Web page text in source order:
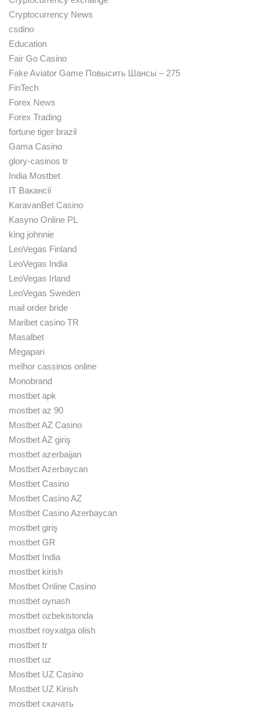
Cryptocurrency News
csdino
Education
Fair Go Casino
Fake Aviator Game Повысить Шансы – 275
FinTech
Forex News
Forex Trading
fortune tiger brazil
Gama Casino
glory-casinos tr
India Mostbet
IT Вакансії
KaravanBet Casino
Kasyno Online PL
king johnnie
LeoVegas Finland
LeoVegas India
LeoVegas Irland
LeoVegas Sweden
mail order bride
Maribet casino TR
Masalbet
Megapari
melhor cassinos online
Monobrand
mostbet apk
mostbet az 90
Mostbet AZ Casino
Mostbet AZ giriş
mostbet azerbaijan
Mostbet Azerbaycan
Mostbet Casino
Mostbet Casino AZ
Mostbet Casino Azerbaycan
mostbet giriş
mostbet GR
Mostbet India
mostbet kirish
Mostbet Online Casino
mostbet oynash
mostbet ozbekistonda
mostbet royxatga olish
mostbet tr
mostbet uz
Mostbet UZ Casino
Mostbet UZ Kirish
mostbet скачать